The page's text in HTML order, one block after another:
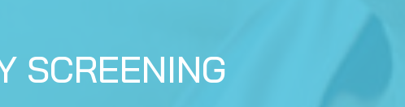
SCREENING